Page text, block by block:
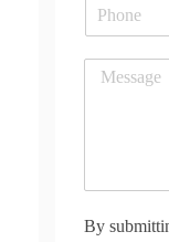
*
By